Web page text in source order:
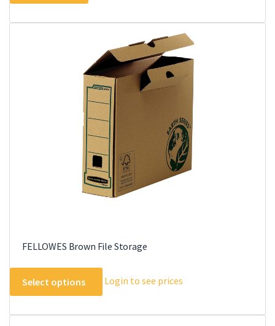
FELLOWES Brown File Storage
Select options
product
multiple
Login to see prices